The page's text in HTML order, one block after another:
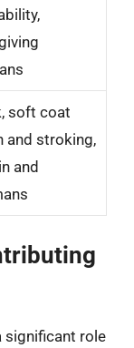
soft coat
and stroking,
and
significant role